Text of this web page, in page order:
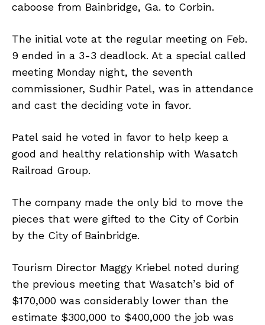
caboose from Bainbridge, Ga. to Corbin.
The initial vote at the regular meeting on Feb.
9 ended in a 3-3 deadlock. At a special called
meeting Monday night, the seventh
commissioner, Sudhir Patel, was in attendance
and cast the deciding vote in favor.
Patel said he voted in favor to help keep a
good and healthy relationship with Wasatch
Railroad Group.
The company made the only bid to move the
pieces that were gifted to the City of Corbin
by the City of Bainbridge.
Tourism Director Maggy Kriebel noted during
the previous meeting that Wasatch’s bid of
$170,000 was considerably lower than the
estimate $300,000 to $400,000 the job was